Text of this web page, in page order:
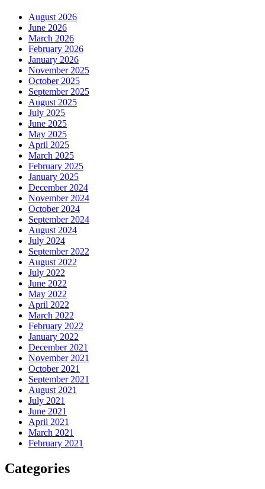
August 2026
June 2026
March 2026
February 2026
January 2026
November 2025
October 2025
September 2025
August 2025
July 2025
June 2025
May 2025
April 2025
March 2025
February 2025
January 2025
December 2024
November 2024
October 2024
September 2024
August 2024
July 2024
September 2022
August 2022
July 2022
June 2022
May 2022
April 2022
March 2022
February 2022
January 2022
December 2021
November 2021
October 2021
September 2021
August 2021
July 2021
June 2021
April 2021
March 2021
February 2021
Categories